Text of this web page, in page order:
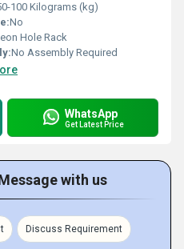
100 Kilograms (kg)
No
Hole Rack
No Assembly Required
WhatsApp
Get Latest Price
with us
Discuss Requirement